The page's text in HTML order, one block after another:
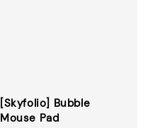
[Skyfolio] Bubble
Mouse Pad